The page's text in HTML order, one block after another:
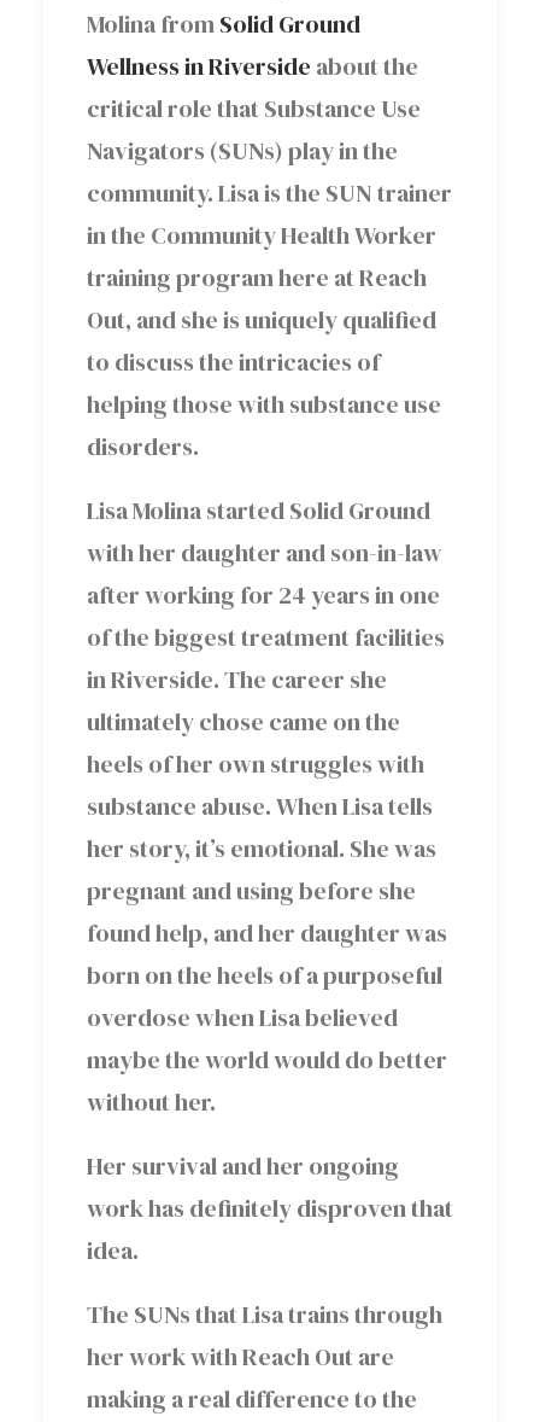
Molina fromSolid Ground
Wellness in Riverside about the
critical role that Substance Use
Navigators (SUNs) play in the
community. Lisa is the SUN trainer
in the Community Health Worker
training program here at Reach
Out, and she is uniquely qualified
to discuss the intricacies of
helping those with substance use
disorders.
Lisa Molina started Solid Ground
with her daughter and son-in-law
after working for 24 years in one
of the biggest treatment facilities
in Riverside. The career she
ultimately chose came on the
heels of her own struggles with
substance abuse. When Lisa tells
her story, it’s emotional. She was
pregnant and using before she
found help, and her daughter was
born on the heels of a purposeful
overdose when Lisa believed
maybe the world would do better
without her.
Her survival and her ongoing
work has definitely disproven that
idea.
The SUNs that Lisa trains through
her work with Reach Out are
making a real difference to the